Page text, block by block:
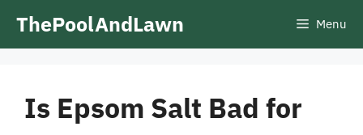
ThePoolAndLawn Menu
Is Epsom Salt Bad for